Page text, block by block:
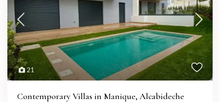
21
Contemporary Villas in Manique, Alcabideche